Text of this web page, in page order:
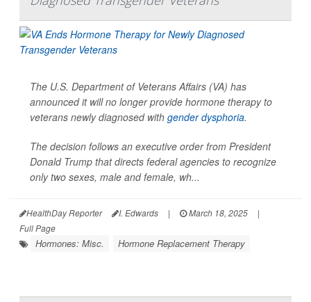
The U.S. Department of Veterans Affairs (VA) has
announced it will no longer provide hormone therapy to
veterans newly diagnosed with gender dysphoria.
The decision follows an executive order from President
Donald Trump that directs federal agencies to recognize
only two sexes, male and female, wh...
HealthDay Reporter I. Edwards | March 18, 2025
|
Full Page
Hormones: Misc. Hormone Replacement Therapy